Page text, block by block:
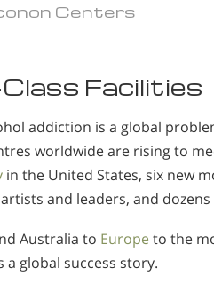
⨯
Centers
Facilities
addiction is a global
worldwide are rising to
in the United States, six new
and leaders, and
Australia to Europe to the
a global success story.